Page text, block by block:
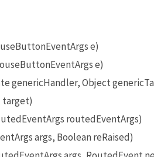
e)
e)
genericHandler, Object
target)
routedEventArgs)
args, Boolean reRaised)